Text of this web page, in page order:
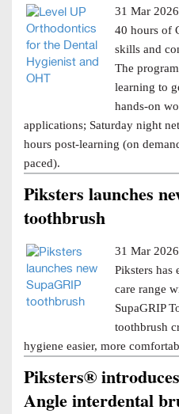
31 Mar
40 hours of
skills and
The
learning to
hands-on
applications; Saturday night
hours post-learning (on
paced).
Piksters launches
toothbrush
31 Mar
Piksters has
care range
SupaGRIP
toothbrush
hygiene easier, more
Piksters®
Angle interdental